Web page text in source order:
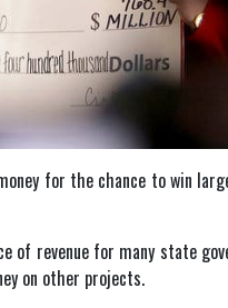
for the chance to win
revenue for many state
on other projects.